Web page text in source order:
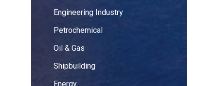
Engineering Industry
Petrochemical
Oil & Gas
Shipbuilding
Energy